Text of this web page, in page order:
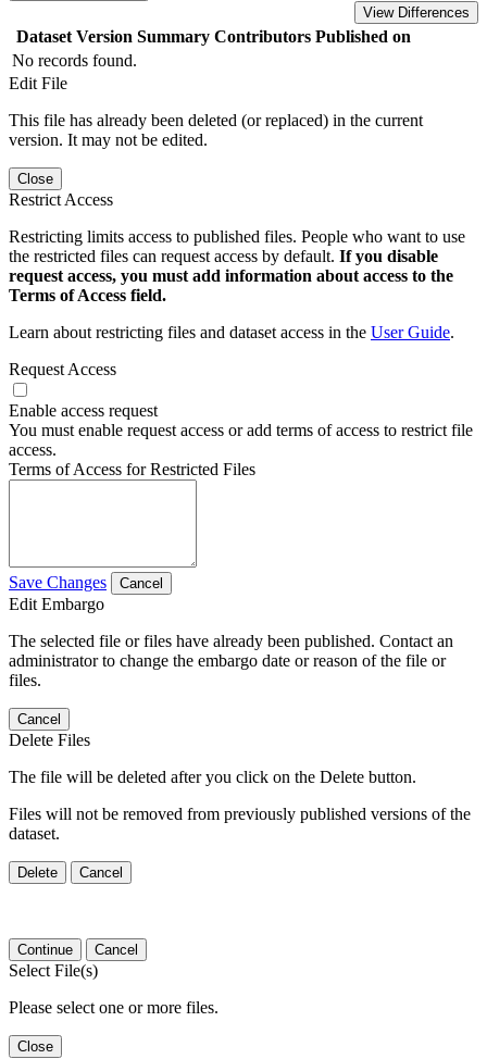
View Differences
Dataset Version Summary Contributors Published on
No records found.
Edit File
This file has already been deleted (or replaced) in the current
version. It may not be edited.
Close
Restrict Access
Restricting limits access to published files. People who want to use
the restricted files can request access by default. If you disable
request access, you must add information about access to the
Terms of Access field.
Learn about restricting files and dataset access in the User Guide.
Request Access
Enable access request
You must enable request access or add terms of access to restrict file
access.
Terms of Access for Restricted Files
Save Changes Cancel
Edit Embargo
The selected file or files have already been published. Contact an
administrator to change the embargo date or reason of the file or
files.
Cancel
Delete Files
The file will be deleted after you click on the Delete button.
Files will not be removed from previously published versions of the
dataset.
Delete Cancel
Continue Cancel
Select File(s)
Please select one or more files.
Close